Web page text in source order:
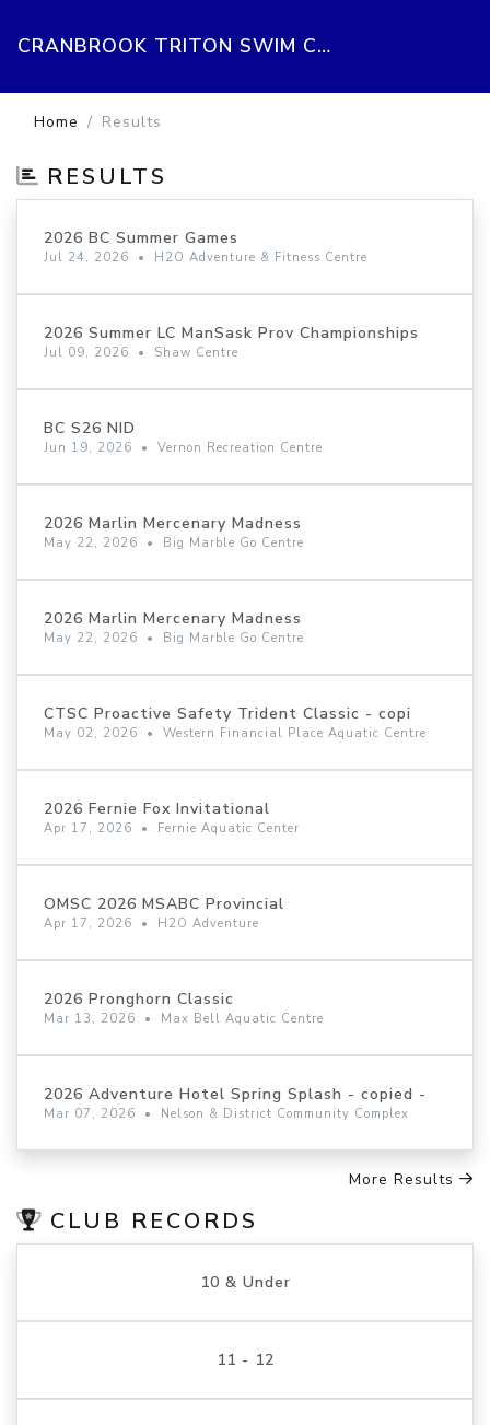
CRANBROOK TRITON SWIM CLUB
Home Results
RESULTS
2026 BC Summer Games
Jul 24, 2026 • H2O Adventure & Fitness Centre
2026 Summer LC ManSask Prov Championships
Jul 09, 2026 • Shaw Centre
BC S26 NID
Jun 19, 2026 • Vernon Recreation Centre
2026 Marlin Mercenary Madness
May 22, 2026 • Big Marble Go Centre
2026 Marlin Mercenary Madness
May 22, 2026 • Big Marble Go Centre
CTSC Proactive Safety Trident Classic - copi
May 02, 2026 • Western Financial Place Aquatic Centre
2026 Fernie Fox Invitational
Apr 17, 2026 • Fernie Aquatic Center
OMSC 2026 MSABC Provincial
Apr 17, 2026 • H2O Adventure
2026 Pronghorn Classic
Mar 13, 2026 • Max Bell Aquatic Centre
2026 Adventure Hotel Spring Splash - copied -
Mar 07, 2026 • Nelson & District Community Complex
More Results
CLUB RECORDS
10 & Under
11 - 12